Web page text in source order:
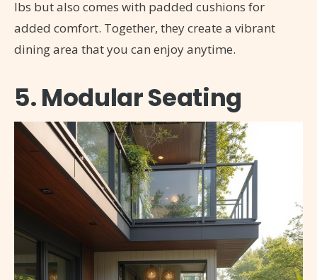
lbs but also comes with padded cushions for
added comfort. Together, they create a vibrant
dining area that you can enjoy anytime.
5. Modular Seating